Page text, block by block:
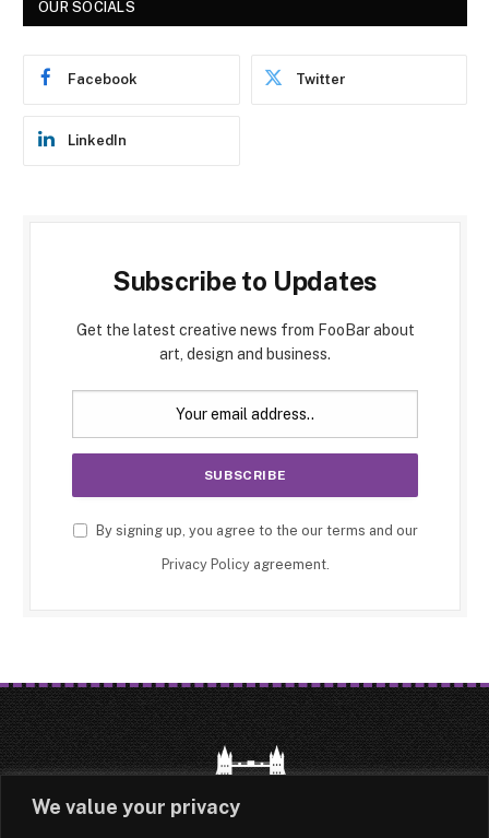
We value your privacy
OUR SOCIALS
Facebook Twitter
LinkedIn
Subscribe to Updates
Get the latest creative news from FooBar about
art, design and business.
By signing up, you agree to the our terms and our
Privacy Policyagreement.